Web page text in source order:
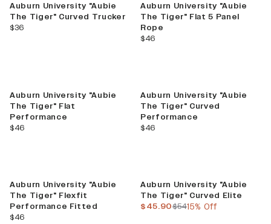
Auburn University "Aubie
The Tiger" Curved Trucker
current price
$36
Auburn University "Aubie
The Tiger" Flat 5 Panel
Rope
current price
$46
Auburn University "Aubie
The Tiger" Flat
Performance
current price
$46
Auburn University "Aubie
The Tiger" Curved
Performance
current price
$46
Auburn University "Aubie
The Tiger" Flexfit
Performance Fitted
current price
$46
Auburn University "Aubie
The Tiger" Curved Elite
previous price
$54
current price
$45.90 15% Off